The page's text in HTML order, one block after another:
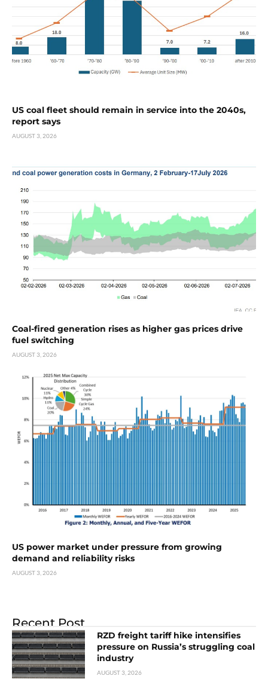
US coal fleet should remain in service into the 2040s,
report says
AUGUST 3, 2026
Coal-fired generation rises as higher gas prices drive
fuel switching
AUGUST 3, 2026
US power market under pressure from growing
demand and reliability risks
AUGUST 3, 2026
Recent Post
RZD freight tariff hike intensifies
pressure on Russia’s struggling coal
industry
AUGUST 3, 2026